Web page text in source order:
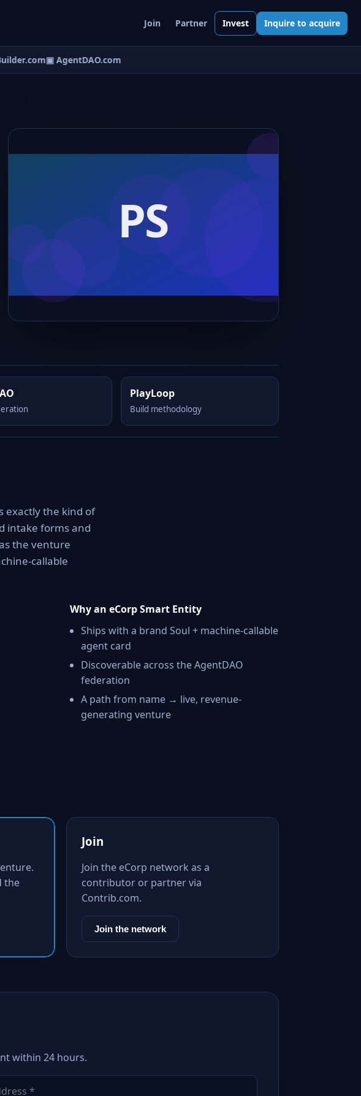
Join Partner Invest Inquire to acquire
▣ AgentDAO.com
PlayLoop
Build methodology
exactly the kind of
intake forms and
the venture
callable
Why an eCorp Smart Entity
Ships with a brand Soul + machine-callable
agent card
Discoverable across the AgentDAO
federation
A path from name → live, revenue-
generating venture
the
Join
Join the eCorp network as a
contributor or partner via
Contrib.com.
Join the network
within 24 hours.